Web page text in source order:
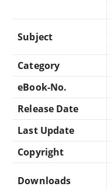
Subject
Category
eBook-No.
Release Date
Last Update
Copyright
Downloads